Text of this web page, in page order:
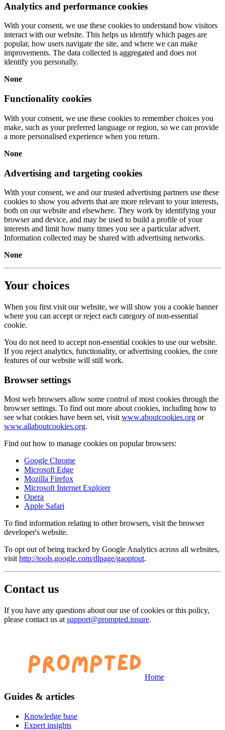
Analytics and performance cookies
With your consent, we use these cookies to understand how visitors
interact with our website. This helps us identify which pages are
popular, how users navigate the site, and where we can make
improvements. The data collected is aggregated and does not
identify you personally.
None
Functionality cookies
With your consent, we use these cookies to remember choices you
make, such as your preferred language or region, so we can provide
a more personalised experience when you return.
None
Advertising and targeting cookies
With your consent, we and our trusted advertising partners use these
cookies to show you adverts that are more relevant to your interests,
both on our website and elsewhere. They work by identifying your
browser and device, and may be used to build a profile of your
interests and limit how many times you see a particular advert.
Information collected may be shared with advertising networks.
None
Your choices
When you first visit our website, we will show you a cookie banner
where you can accept or reject each category of non-essential
cookie.
You do not need to accept non-essential cookies to use our website.
If you reject analytics, functionality, or advertising cookies, the core
features of our website will still work.
Browser settings
Most web browsers allow some control of most cookies through the
browser settings. To find out more about cookies, including how to
see what cookies have been set, visitwww.aboutcookies.org or
www.allaboutcookies.org.
Find out how to manage cookies on popular browsers:
Google Chrome
Microsoft Edge
Mozilla Firefox
Microsoft Internet Explorer
Opera
Apple Safari
To find information relating to other browsers, visit the browser
developer's website.
To opt out of being tracked by Google Analytics across all websites,
visithttp://tools.google.com/dlpage/gaoptout.
Contact us
If you have any questions about our use of cookies or this policy,
please contact us at support@prompted.insure.
Home
Guides & articles
Knowledge base
Expert insights